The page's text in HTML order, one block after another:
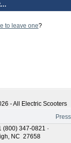
to leave one?
-All Electric Scooters
(800) 347-0821 ·
, NC 27658